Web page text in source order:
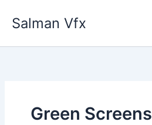
Salman Vfx
Green Screens